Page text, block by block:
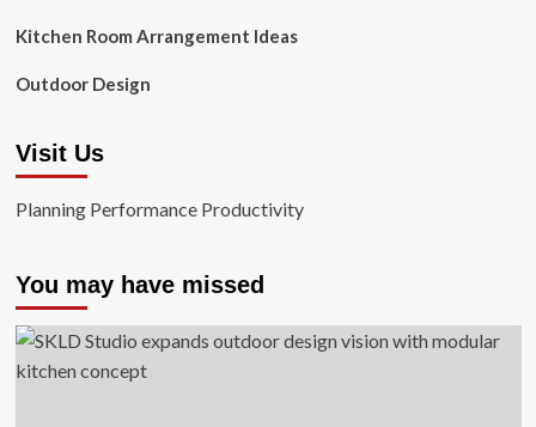
Kitchen Room Arrangement Ideas
Outdoor Design
Visit Us
Planning Performance Productivity
You may have missed